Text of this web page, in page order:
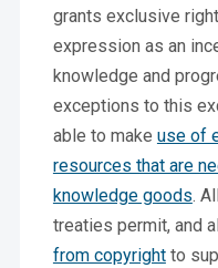
grants exclusive
expression as an
knowledge and
exceptions to this
able to make use of
resources that are
knowledge goods.
treaties permit, and
from copyrightto